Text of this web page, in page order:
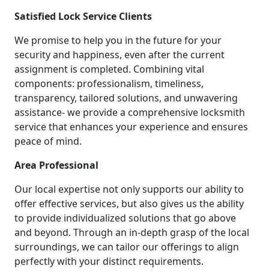
Satisfied Lock Service Clients
We promise to help you in the future for your
security and happiness, even after the current
assignment is completed. Combining vital
components: professionalism, timeliness,
transparency, tailored solutions, and unwavering
assistance- we provide a comprehensive locksmith
service that enhances your experience and ensures
peace of mind.
Area Professional
Our local expertise not only supports our ability to
offer effective services, but also gives us the ability
to provide individualized solutions that go above
and beyond. Through an in-depth grasp of the local
surroundings, we can tailor our offerings to align
perfectly with your distinct requirements.